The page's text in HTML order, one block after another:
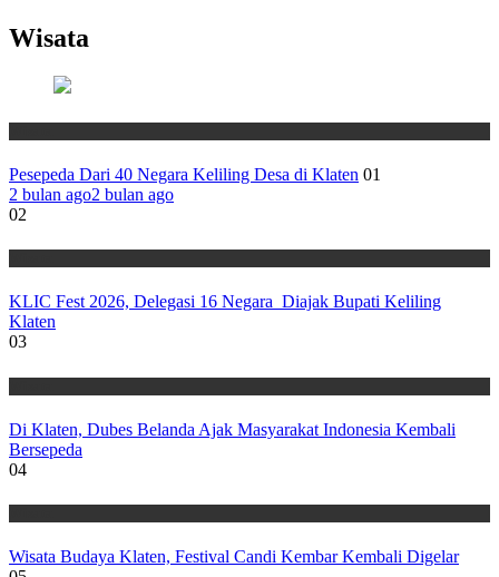
Wisata
Pesepeda Dari 40 Negara Keliling Desa di Klaten 01
2 bulan ago2 bulan ago
02
KLIC Fest 2026, Delegasi 16 Negara Diajak Bupati Keliling
Klaten
03
Di Klaten, Dubes Belanda Ajak Masyarakat Indonesia Kembali
Bersepeda
04
Wisata Budaya Klaten, Festival Candi Kembar Kembali Digelar